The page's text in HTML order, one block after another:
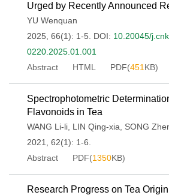
Urged by Recently Announced
YU Wenquan
2025, 66(1): 1-5.
DOI: 10.20045/
0220.2025.01.001
Abstract
HTML PDF(451 KB)
Spectrophotometric
Flavonoids in Tea
WANG Li-li LIN Qing-xia SONG
2021, 62(1): 1-6.
Abstract
PDF(1350KB)
Research Progress on Tea